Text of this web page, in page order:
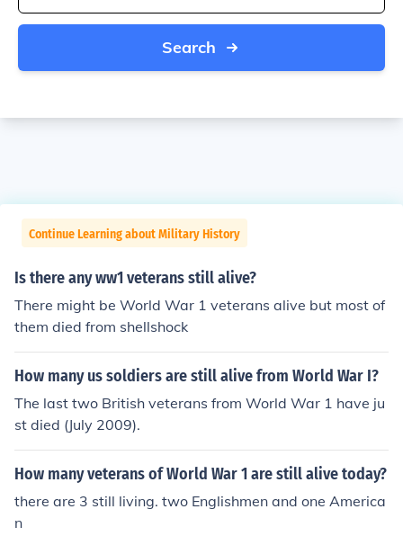
Search
Continue Learning about Military History
Is there any ww1 veterans still alive?
There might be World War 1 veterans alive but most of
them died from shellshock
How many us soldiers are still alive from World War I?
The last two British veterans from World War 1 have ju
st died (July 2009).
How many veterans of World War 1 are still alive today?
there are 3 still living. two Englishmen and one America
n